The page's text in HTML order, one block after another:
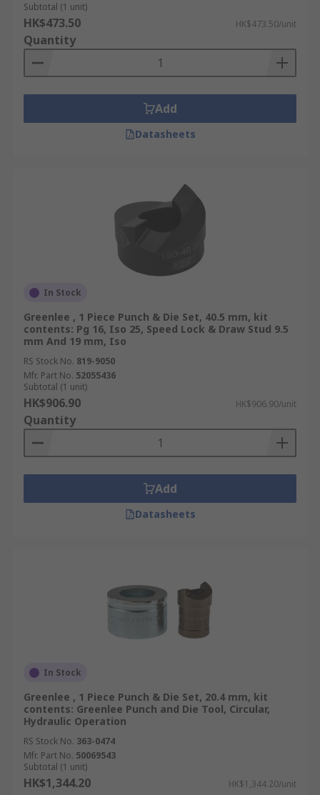
Subtotal (1 unit)
HK$473.50 HK$473.50/unit
Quantity
Add
Datasheets
In Stock
Greenlee , 1 Piece Punch & Die Set, 40.5 mm, kit
contents: Pg 16, Iso 25, Speed Lock & Draw Stud 9.5
mm And 19 mm, Iso
RS Stock No. 819-9050
Mfr. Part No. 52055436
Subtotal (1 unit)
HK$906.90 HK$906.90/unit
Quantity
Add
Datasheets
In Stock
Greenlee , 1 Piece Punch & Die Set, 20.4 mm, kit
contents: Greenlee Punch and Die Tool, Circular,
Hydraulic Operation
RS Stock No. 363-0474
Mfr. Part No. 50069543
Subtotal (1 unit)
HK$1,344.20 HK$1,344.20/unit